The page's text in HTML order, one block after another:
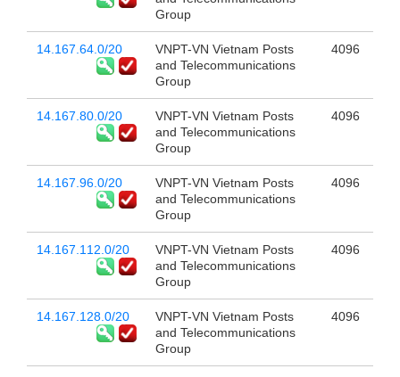
Group
14.167.64.0/20
VNPT-VN Vietnam Posts
and Telecommunications
Group
4096
14.167.80.0/20
VNPT-VN Vietnam Posts
and Telecommunications
Group
4096
14.167.96.0/20
VNPT-VN Vietnam Posts
and Telecommunications
Group
4096
14.167.112.0/20
VNPT-VN Vietnam Posts
and Telecommunications
Group
4096
14.167.128.0/20
VNPT-VN Vietnam Posts
and Telecommunications
Group
4096